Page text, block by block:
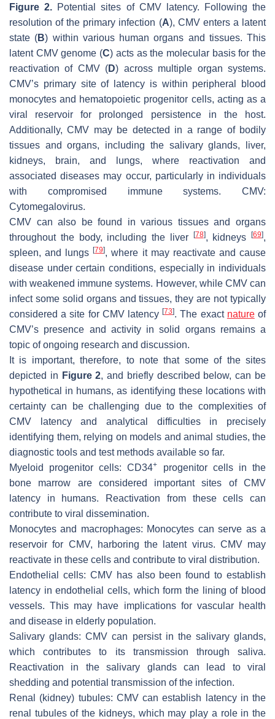
Figure 2. Potential sites of CMV latency. Following the
resolution of the primary infection (A), CMV enters a latent
state (B) within various human organs and tissues. This
latent CMV genome (C) acts as the molecular basis for the
reactivation of CMV (D) across multiple organ systems.
CMV’s primary site of latency is within peripheral blood
monocytes and hematopoietic progenitor cells, acting as a
viral reservoir for prolonged persistence in the host.
Additionally, CMV may be detected in a range of bodily
tissues and organs, including the salivary glands, liver,
kidneys, brain, and lungs, where reactivation and
associated diseases may occur, particularly in individuals
with compromised immune systems. CMV:
Cytomegalovirus.
CMV can also be found in various tissues and organs
throughout the body, including the liver
[78], kidneys [69],
spleen, and lungs[79], where it may reactivate and cause
disease under certain conditions, especially in individuals
with weakened immune systems. However, while CMV can
infect some solid organs and tissues, they are not typically
considered a site for CMV latency[73]. The exact natureof
CMV’s presence and activity in solid organs remains a
topic of ongoing research and discussion.
It is important, therefore, to note that some of the sites
depicted in Figure 2, and briefly described below, can be
hypothetical in humans, as identifying these locations with
certainty can be challenging due to the complexities of
CMV latency and analytical difficulties in precisely
identifying them, relying on models and animal studies, the
diagnostic tools and test methods available so far.
Myeloid progenitor cells: CD34+
progenitor cells in the
bone marrow are considered important sites of CMV
latency in humans. Reactivation from these cells can
contribute to viral dissemination.
Monocytes and macrophages: Monocytes can serve as a
reservoir for CMV, harboring the latent virus. CMV may
reactivate in these cells and contribute to viral distribution.
Endothelial cells: CMV has also been found to establish
latency in endothelial cells, which form the lining of blood
vessels. This may have implications for vascular health
and disease in elderly population.
Salivary glands: CMV can persist in the salivary glands,
which contributes to its transmission through saliva.
Reactivation in the salivary glands can lead to viral
shedding and potential transmission of the infection.
Renal (kidney) tubules: CMV can establish latency in the
renal tubules of the kidneys, which may play a role in the